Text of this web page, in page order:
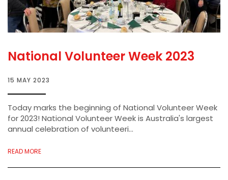
National Volunteer Week 2023
15 MAY 2023
Today marks the beginning of National Volunteer Week
for 2023! National Volunteer Week is Australia's largest
annual celebration of volunteeri...
READ MORE